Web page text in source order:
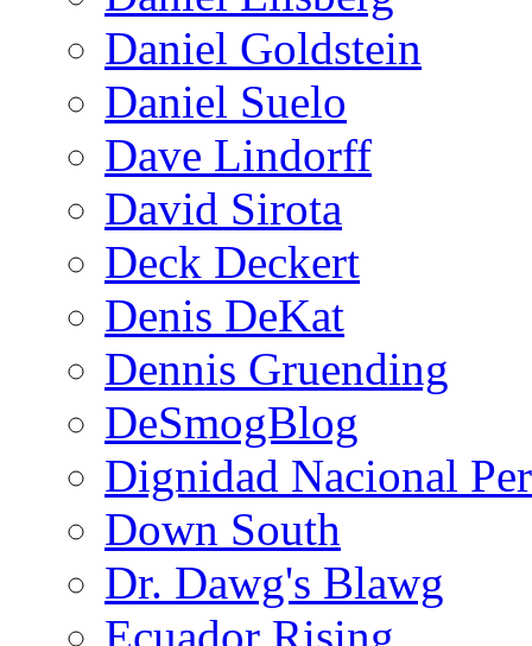
Daniel Goldstein
Daniel Suelo
Dave Lindorff
David Sirota
Deck Deckert
Denis DeKat
Dennis Gruending
DeSmogBlog
Dignidad Nacional
Down South
Dr. Dawg's Blawg
Ecuador Rising